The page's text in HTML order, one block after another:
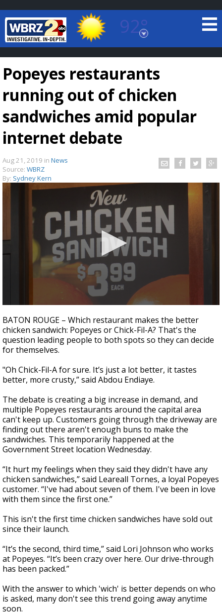
92°
Baton Rouge, Louisiana
7 DAY FORECAST
A discarded SpaceX rocket is on a high-
speed collision course with the Moon
Popeyes restaurants
running out of chicken
sandwiches amid popular
internet debate
Aug 21, 2019 in News
Source: WBRZ
By: Sydney Kern
seconds
of
2
minutes,
10
BATON ROUGE – Which restaurant makes the better
chicken sandwich: Popeyes or Chick-Fil-A? That's the
question leading people to both spots so they can decide
for themselves.
"Oh Chick-Fil-A for sure. It’s just a lot better, it tastes
better, more crusty,” said Abdou Endiaye.
The debate is creating a big increase in demand, and
multiple Popeyes restaurants around the capital area
can't keep up. Customers going through the driveway are
finding out there aren't enough buns to make the
sandwiches. This temporarily happened at the
Government Street location Wednesday.
“It hurt my feelings when they said they didn't have any
chicken sandwiches,” said Leareall Tornes, a loyal Popeyes
customer. “I've had about seven of them. I've been in love
with them since the first one.”
This isn't the first time chicken sandwiches have sold out
since their launch.
“It’s the second, third time,” said Lori Johnson who works
at Popeyes. “It’s been crazy over here. Our drive-through
has been packed.”
With the answer to which 'wich' is better depends on who
is asked, many don't see this trend going away anytime
soon.